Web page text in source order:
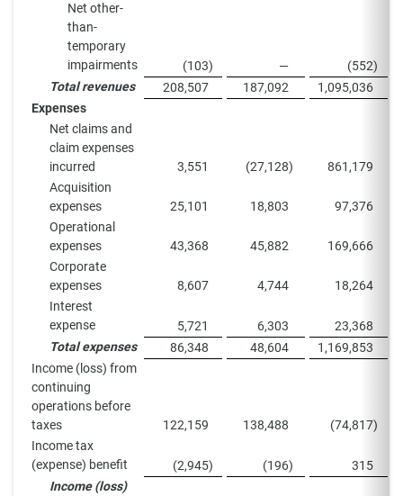
Net other-
than-
temporary
impairments
(103) — (552)
Total revenues
208,507 187,092
1,095,036
Expenses
Net claims and
claim expenses
incurred
3,551 (27,128)
861,179
Acquisition
expenses
25,101 18,803
97,376
Operational
expenses
43,368 45,882
169,666
Corporate
expenses
8,607 4,744
18,264
Interest
expense
5,721 6,303
23,368
Total expenses
86,348 48,604
1,169,853
Income (loss) from
continuing
operations before
taxes
122,159 138,488 (74,817)
Income tax
(expense) benefit
(2,945) (196)
315
Income (loss)